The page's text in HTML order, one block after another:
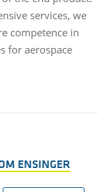
services, we
competence in
for aerospace
ENSINGER